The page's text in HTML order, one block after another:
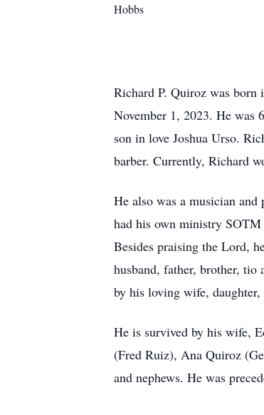
Hobbs
Richard P. Quiroz was
November 1, 2023. He was
son in love Joshua Urso.
barber. Currently, Richard
He also was a musician
had his own ministry SOTM
Besides praising the Lord,
husband, father, brother,
by his loving wife,
He is survived by his wife,
(Fred Ruiz), Ana Quiroz
and nephews. He was